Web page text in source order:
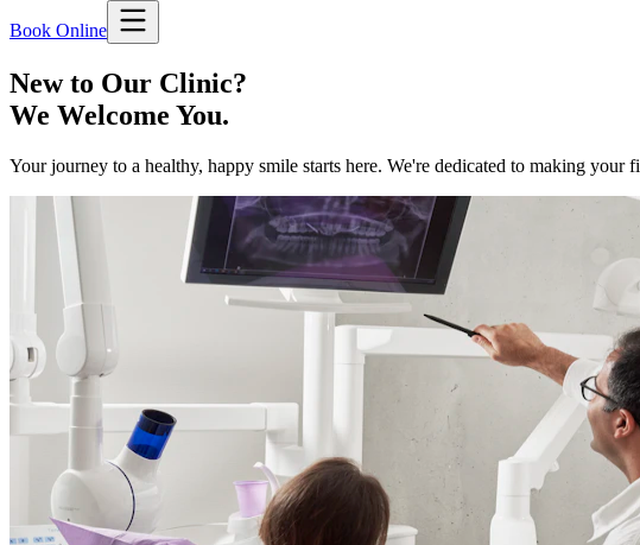
Book Online
New to Our Clinic?
We Welcome You.
Your journey to a healthy, happy smile starts here. We're dedicated to making your